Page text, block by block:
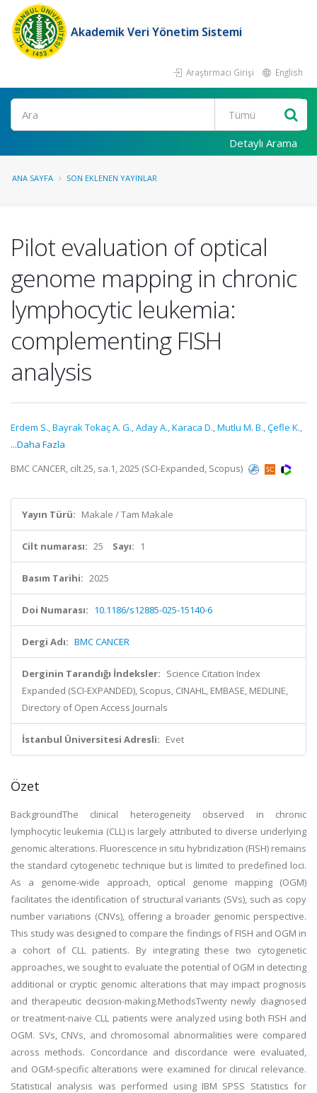
Akademik Veri Yönetim Sistemi
Araştırmacı Girişi English
Ara
Detaylı Arama
ANA SAYFA SON EKLENEN YAYINLAR
Pilot evaluation of optical
genome mapping in chronic
lymphocytic leukemia:
complementing FISH
analysis
Erdem S.,Bayrak Tokaç A. G.,Aday A.,Karaca D.,Mutlu M. B.,Çefle K.,
...Daha Fazla
BMC CANCER, cilt.25, sa.1, 2025 (SCI-Expanded, Scopus)
Yayın Türü: Makale / Tam Makale
Cilt numarası: 25 Sayı: 1
Basım Tarihi: 2025
Doi Numarası: 10.1186/s12885-025-15140-6
Dergi Adı: BMC CANCER
Derginin Tarandığı İndeksler: Science Citation Index
Expanded (SCI-EXPANDED), Scopus, CINAHL, EMBASE, MEDLINE,
Directory of Open Access Journals
İstanbul Üniversitesi Adresli: Evet
Özet
BackgroundThe clinical heterogeneity observed in chronic
lymphocytic leukemia (CLL) is largely attributed to diverse underlying
genomic alterations. Fluorescence in situ hybridization (FISH) remains
the standard cytogenetic technique but is limited to predefined loci.
As a genome-wide approach, optical genome mapping (OGM)
facilitates the identification of structural variants (SVs), such as copy
number variations (CNVs), offering a broader genomic perspective.
This study was designed to compare the findings of FISH and OGM in
a cohort of CLL patients. By integrating these two cytogenetic
approaches, we sought to evaluate the potential of OGM in detecting
additional or cryptic genomic alterations that may impact prognosis
and therapeutic decision-making.MethodsTwenty newly diagnosed
or treatment-naive CLL patients were analyzed using both FISH and
OGM. SVs, CNVs, and chromosomal abnormalities were compared
across methods. Concordance and discordance were evaluated,
and OGM-specific alterations were examined for clinical relevance.
Statistical analysis was performed using IBM SPSS Statistics for